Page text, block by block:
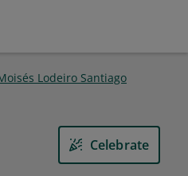
Lodeiro Santiago
Celebrate